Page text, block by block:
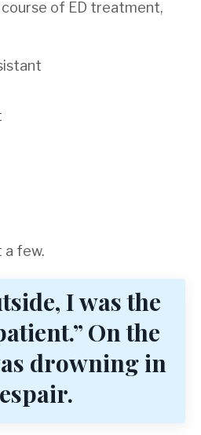
course of ED treatment,
a few.
I was the
On the
drowning in